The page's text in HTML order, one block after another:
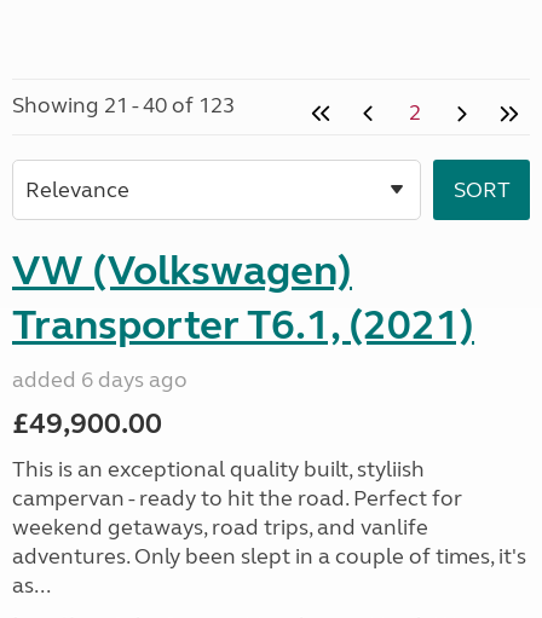
Showing 21 - 40 of 123 2
VW (Volkswagen)
Transporter T6.1, (2021)
added 6 days ago
£49,900.00
This is an exceptional quality built, styliish
campervan - ready to hit the road. Perfect for
weekend getaways, road trips, and vanlife
adventures. Only been slept in a couple of times, it's
as...